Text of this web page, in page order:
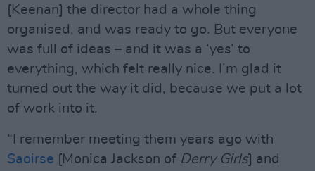
[Keenan] the director had a whole thing
organised, and was ready to go. But everyone
was full of ideas – and it was a ‘yes’ to
everything, which felt really nice. I’m glad it
turned out the way it did, because we put a lot
of work into it.
“I remember meeting them years ago with
Saoirse [Monica Jackson of Derry Girls] and